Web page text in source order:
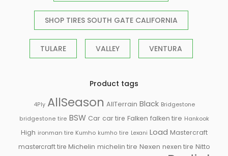
SHOP TIRES SOUTH GATE CALIFORNIA
TULARE VALLEY VENTURA
Product tags
4Ply AllSeason AllTerrain Black Bridgestone
bridgestone tire BSW Car car tire Falken falken tire Hankook
High ironman tire Kumho kumho tire Lexani Load Mastercraft
mastercraft tire Michelin michelin tire Nexen nexen tire Nitto